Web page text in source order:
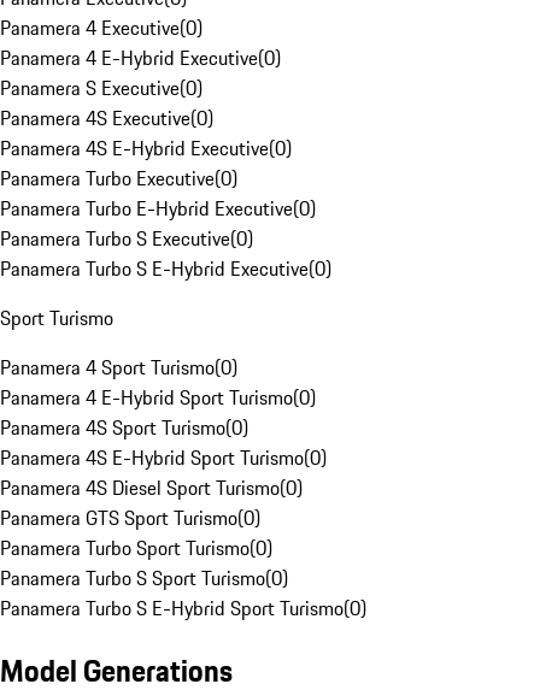
Panamera 4 Executive(0)
Panamera 4 E-Hybrid Executive(0)
Panamera S Executive(0)
Panamera 4S Executive(0)
Panamera 4S E-Hybrid Executive(0)
Panamera Turbo Executive(0)
Panamera Turbo E-Hybrid Executive(0)
Panamera Turbo S Executive(0)
Panamera Turbo S E-Hybrid Executive(0)
Sport Turismo
Panamera 4 Sport Turismo(0)
Panamera 4 E-Hybrid Sport Turismo(0)
Panamera 4S Sport Turismo(0)
Panamera 4S E-Hybrid Sport Turismo(0)
Panamera 4S Diesel Sport Turismo(0)
Panamera GTS Sport Turismo(0)
Panamera Turbo Sport Turismo(0)
Panamera Turbo S Sport Turismo(0)
Panamera Turbo S E-Hybrid Sport Turismo(0)
Model Generations